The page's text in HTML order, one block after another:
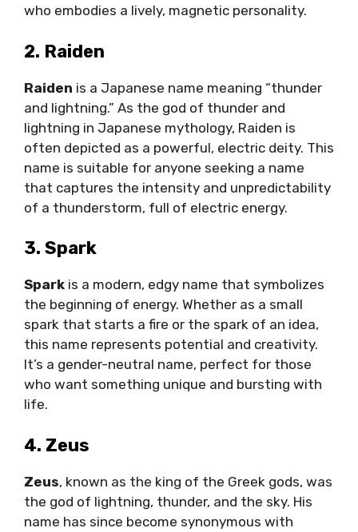
who embodies a lively, magnetic personality.
2. Raiden
Raiden is a Japanese name meaning “thunder
and lightning.” As the god of thunder and
lightning in Japanese mythology, Raiden is
often depicted as a powerful, electric deity. This
name is suitable for anyone seeking a name
that captures the intensity and unpredictability
of a thunderstorm, full of electric energy.
3. Spark
Spark is a modern, edgy name that symbolizes
the beginning of energy. Whether as a small
spark that starts a fire or the spark of an idea,
this name represents potential and creativity.
It’s a gender-neutral name, perfect for those
who want something unique and bursting with
life.
4. Zeus
Zeus, known as the king of the Greek gods, was
the god of lightning, thunder, and the sky. His
name has since become synonymous with